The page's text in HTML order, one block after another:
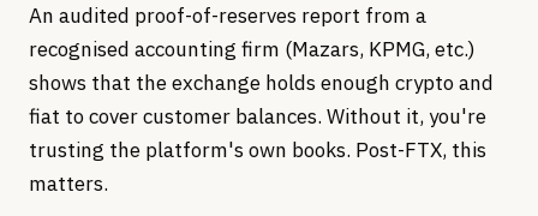
An audited proof-of-reserves report from a
recognised accounting firm (Mazars, KPMG, etc.)
shows that the exchange holds enough crypto and
fiat to cover customer balances. Without it, you're
trusting the platform's own books. Post-FTX, this
matters.